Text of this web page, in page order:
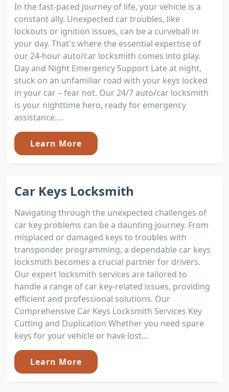
In the fast-paced journey of life, your vehicle is a
constant ally. Unexpected car troubles, like
lockouts or ignition issues, can be a curveball in
your day. That's where the essential expertise of
our 24-hour auto/car locksmith comes into play.
Day and Night Emergency Support Late at night,
stuck on an unfamiliar road with your keys locked
in your car – fear not. Our 24/7 auto/car locksmith
is your nighttime hero, ready for emergency
assistance....
Learn More
Car Keys Locksmith
Navigating through the unexpected challenges of
car key problems can be a daunting journey. From
misplaced or damaged keys to troubles with
transponder programming, a dependable car keys
locksmith becomes a crucial partner for drivers.
Our expert locksmith services are tailored to
handle a range of car key-related issues, providing
efficient and professional solutions. Our
Comprehensive Car Keys Locksmith Services Key
Cutting and Duplication Whether you need spare
keys for your vehicle or have lost...
Learn More